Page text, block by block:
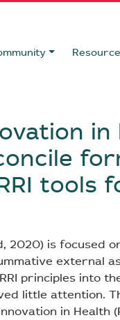
tools
2020) is focused
external
principles into
little attention.
in Health